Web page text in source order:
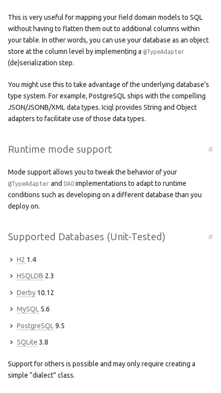
This is very useful for mapping your field domain models to SQL
without having to flatten them out to additional columns within
your table. In other words, you can use your database as an object
store at the column level by implementing a @TypeAdapter
(de)serialization step.
You might use this to take advantage of the underlying database’s
type system. For example, PostgreSQL ships with the compelling
JSON/JSONB/XML data types. Iciql provides String and Object
adapters to facilitate use of those data types.
Runtime mode support #
Mode support allows you to tweak the behavior of your
@TypeAdapter and DAO implementations to adapt to runtime
conditions such as developing on a different database than you
deploy on.
Supported Databases (Unit-Tested) #
H2 1.4
HSQLDB 2.3
Derby 10.12
MySQL 5.6
PostgreSQL 9.5
SQLite 3.8
Support for others is possible and may only require creating a
simple “dialect” class.